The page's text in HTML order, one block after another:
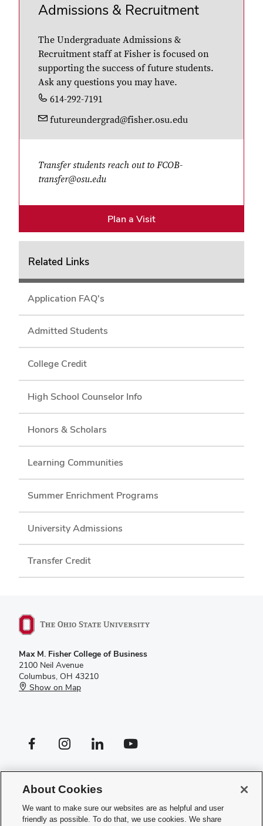
Admissions & Recruitment
The Undergraduate Admissions &
Recruitment staff at Fisher is focused on
supporting the success of future students.
Ask any questions you may have.
614-292-7191
futureundergrad@fisher.osu.edu
Transfer students reach out to FCOB-
transfer@osu.edu
Plan a Visit
Related Links
Application FAQ's
Admitted Students
College Credit
High School Counselor Info
Honors & Scholars
Learning Communities
Summer Enrichment Programs
University Admissions
Transfer Credit
Max M. Fisher College of Business
2100 Neil Avenue
Columbus, OH 43210
Show on Map
Facebook profile — externalInstagram profile — externalLinkedIn profile — externalYouTube profile — external
pleasecontact us for assistance
Privacy Policy
Contact Us
About Cookies
We want to make sure our websites are as helpful and user
friendly as possible. To do that, we use cookies. We share